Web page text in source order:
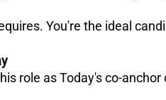
You're the ideal
role as Today's co-